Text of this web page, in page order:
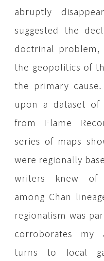
abruptly
suggested the
doctrinal problem,
the geopolitics of
the primary
upon a dataset of
from Flame
series of maps
were regionally
writers knew of
among Chan
regionalism was
corroborates my
turns to local